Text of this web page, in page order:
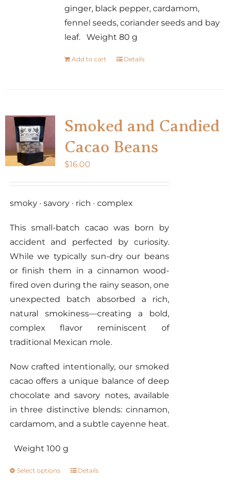
ginger, black pepper, cardamom,
fennel seeds, coriander seeds and bay
leaf. Weight 80 g
Add to cart Details
Smoked and Candied
Cacao Beans
$16.00
smoky · savory · rich · complex
This small-batch cacao was born by
accident and perfected by curiosity.
While we typically sun-dry our beans
or finish them in a cinnamon wood-
fired oven during the rainy season, one
unexpected batch absorbed a rich,
natural smokiness—creating a bold,
complex flavor reminiscent of
traditional Mexican mole.
Now crafted intentionally, our smoked
cacao offers a unique balance of deep
chocolate and savory notes, available
in three distinctive blends: cinnamon,
cardamom, and a subtle cayenne heat.
Weight 100 g
Select options
ThisDetails